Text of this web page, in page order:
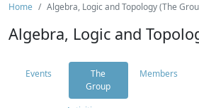
Home Algebra, Logic and Topology (The
Algebra, Logic and
Events
The
Group
Members